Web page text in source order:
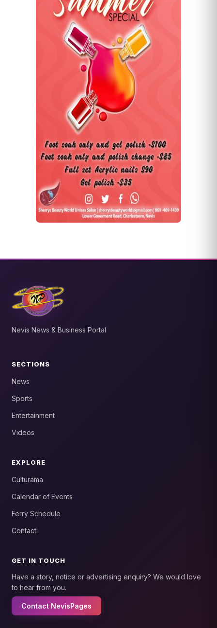
Nevis News & Business Portal
SECTIONS
News
Sports
Entertainment
Videos
EXPLORE
Culturama
Calendar of Events
Ferry Schedule
Contact
GET IN TOUCH
Have a story, notice or advertising enquiry? We would love
to hear from you.
Contact NevisPages